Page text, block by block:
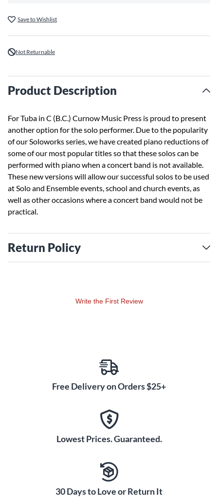
Save to Wishlist
Not Returnable
Product Description
For Tuba in C (B.C.) Curnow Music Press is proud to present
another option for the solo performer. Due to the popularity
of our Soloworks series, we have created piano reductions of
some of our most popular titles so that these solos can be
performed with piano when a concert band is not available.
These new versions will allow our successful solos to be used
at Solo and Ensemble events, school and church events, as
well as other occasions where a concert band would not be
practical.
Return Policy
Write the First Review
Free Delivery on Orders $25+
Lowest Prices. Guaranteed.
30 Days to Love or Return It